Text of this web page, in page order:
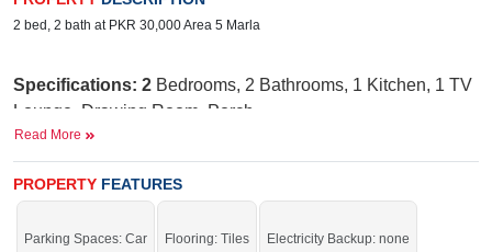
2 bed, 2 bath at PKR 30,000 Area 5 Marla
Specifications: 2 Bedrooms, 2 Bathrooms, 1 Kitchen, 1 TV
Lounge, Drawing Room, Porch
Shaheen chemist, Save Mart, Madina Cash and Carry,
Read More
PROPERTY FEATURES
Parking Spaces: Car Flooring: Tiles Electricity Backup: none